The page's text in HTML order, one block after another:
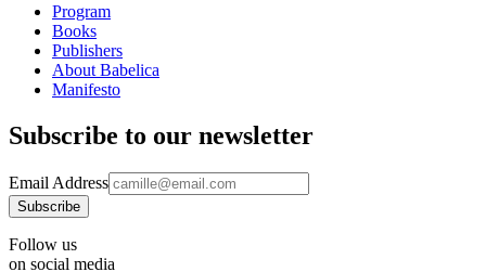
Program
Books
Publishers
About Babelica
Manifesto
Subscribe to our newsletter
Email Address
Follow us
on social media